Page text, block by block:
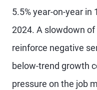
5.5% year-on-year in
2024. A slowdown
reinforce negative
below-trend growth
pressure on the job